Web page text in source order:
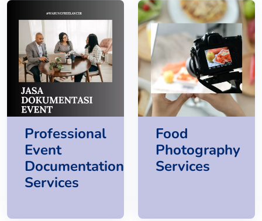
Professional
Event
Documentation
Services
Food
Photography
Services